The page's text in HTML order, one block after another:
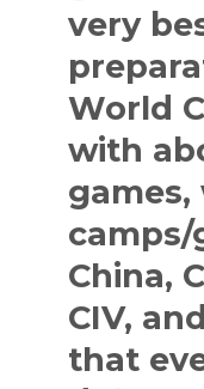
very
World
with
games,
camps/
China,
CIV,
that